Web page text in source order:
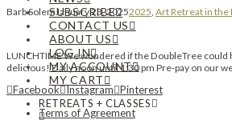
SUBSCRIBE
CONTACT US
ABOUT US
LOG IN
MY ACCOUNT
MY CART
RETREATS + CLASSES
Barb SolemJanuary 23, 20252025 Art Retreat in the
LUNCHTIME We wondered if the DoubleTree
delicious! Daily noon until 1:30 pm Pre-pay on our
Facebook Instagram Pinterest
Terms of Agreement